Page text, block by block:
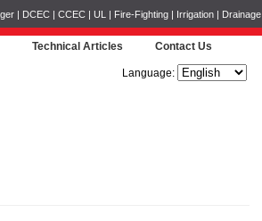
| DCEC | CCEC | UL | Fire-Fighting | Irrigation | Drainage
Technical Articles Contact Us
Language: